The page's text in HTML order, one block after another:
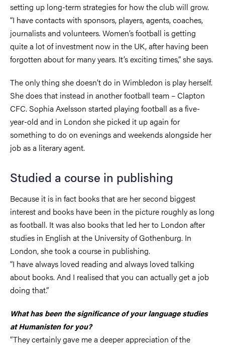
setting up long-term strategies for how the club will grow.
“I have contacts with sponsors, players, agents, coaches,
journalists and volunteers. Women’s football is getting
quite a lot of investment now in the UK, after having been
forgotten about for many years. It’s exciting times,” she says.
The only thing she doesn’t do in Wimbledon is play herself.
She does that instead in another football team – Clapton
CFC. Sophia Axelsson started playing football as a five-
year-old and in London she picked it up again for
something to do on evenings and weekends alongside her
job as a literary agent.
Studied a course in publishing
Because it is in fact books that are her second biggest
interest and books have been in the picture roughly as long
as football. It was also books that led her to London after
studies in English at the University of Gothenburg. In
London, she took a course in publishing.
“I have always loved reading and always loved talking
about books. And I realised that you can actually get a job
doing that.”
What has been the significance of your language studies
at Humanisten for you?
“They certainly gave me a deeper appreciation of the